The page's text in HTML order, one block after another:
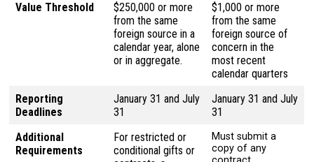
Value Threshold
$250,000 or more
from the same
foreign source in a
calendar year, alone
or in aggregate.
$1,000 or more
from the same
foreign source of
concern in the
most recent
calendar quarters
Reporting
Deadlines
January 31 and July
31
January 31 and July
31
Additional
Requirements
For restricted or
conditional gifts or
Must submit a
copy of any